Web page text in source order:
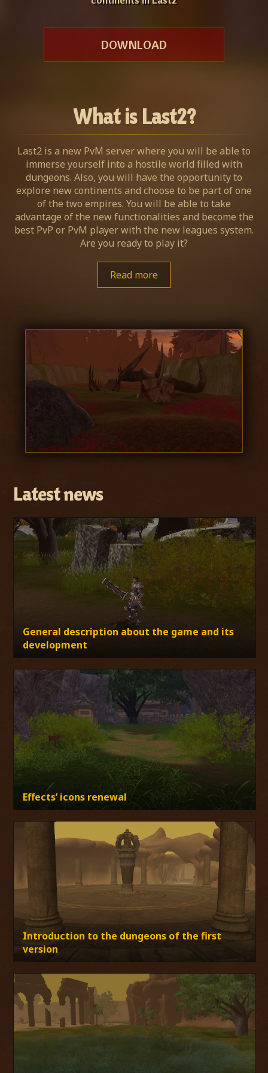
DOWNLOAD
What is Last2?
Last2 is a new PvM server where you will be able to
immerse yourself into a hostile world filled with
dungeons. Also, you will have the opportunity to
explore new continents and choose to be part of one
of the two empires. You will be able to take
advantage of the new functionalities and become the
best PvP or PvM player with the new leagues system.
Are you ready to play it?
Read more
Latest news
General description about the game and its
development
Effects’ icons renewal
Introduction to the dungeons of the first
version